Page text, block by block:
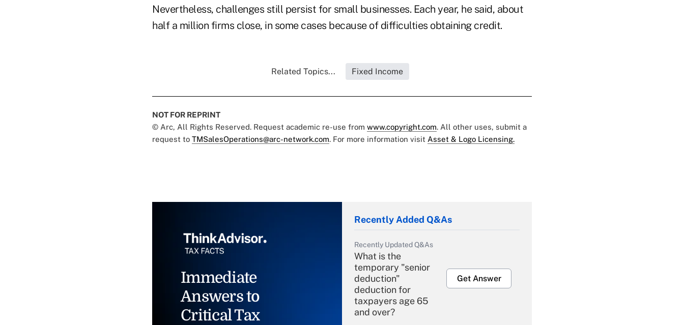
Nevertheless, challenges still persist for small businesses. Each year, he said, about
half a million firms close, in some cases because of difficulties obtaining credit.
Related Topics... Fixed Income
NOT FOR REPRINT
© Arc, All Rights Reserved. Request academic re-use from www.copyright.com. All other uses, submit a
request to TMSalesOperations@arc-network.com. For more information visit Asset & Logo Licensing.
Immediate
Answers to
Critical Tax
Recently Added Q&As
Recently Updated Q&As
What is the
temporary "senior
deduction"
deduction for
taxpayers age 65
and over?
Get Answer